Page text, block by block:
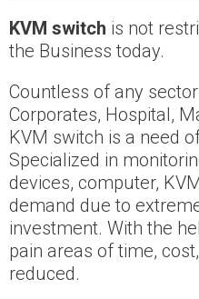
KVM switch is not
the Business today.
Countless of any
Corporates, Hospital,
KVM switch is a need
Specialized in
devices, computer,
demand due to
investment. With the
pain areas of time,
reduced.